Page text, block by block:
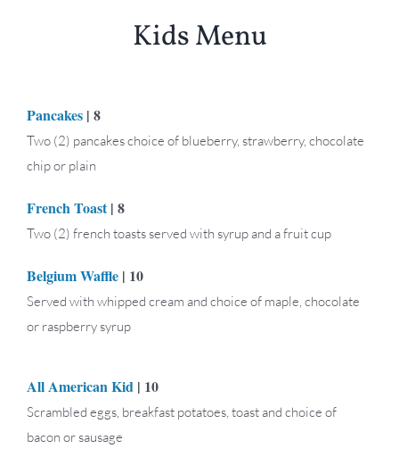
Kids Menu
Pancakes| 8
Two (2) pancakes choice of blueberry, strawberry, chocolate
chip or plain
French Toast| 8
Two (2) french toasts served with syrup and a fruit cup
Belgium Waffle| 10
Served with whipped cream and choice of maple, chocolate
or raspberry syrup
All American Kid| 10
Scrambled eggs, breakfast potatoes, toast and choice of
bacon or sausage